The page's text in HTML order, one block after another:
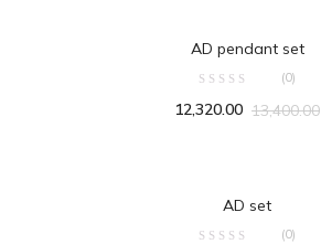
AD pendant set
(0)
12,320.00 13,400.00
AD set
(0)